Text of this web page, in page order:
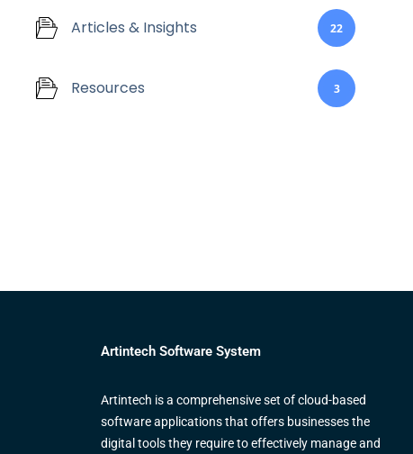
Articles & Insights 22
Resources 3
Artintech Software System
Artintech is a comprehensive set of cloud-based
software applications that offers businesses the
digital tools they require to effectively manage and